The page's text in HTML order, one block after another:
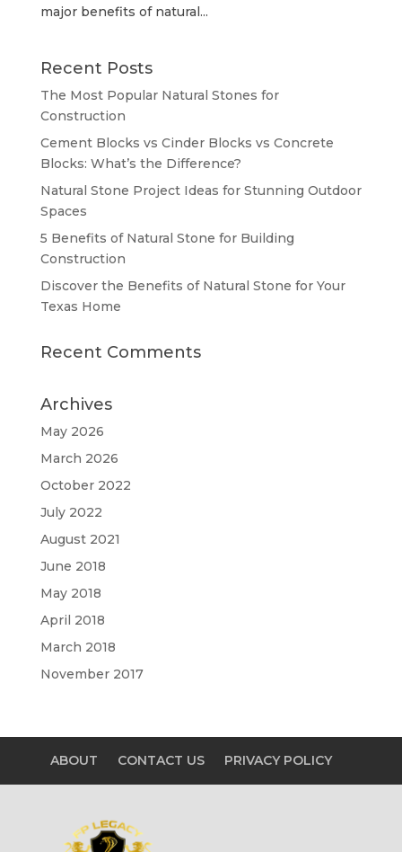
major benefits of natural...
Recent Posts
The Most Popular Natural Stones for
Construction
Cement Blocks vs Cinder Blocks vs Concrete
Blocks: What’s the Difference?
Natural Stone Project Ideas for Stunning Outdoor
Spaces
5 Benefits of Natural Stone for Building
Construction
Discover the Benefits of Natural Stone for Your
Texas Home
Recent Comments
Archives
May 2026
March 2026
October 2022
July 2022
August 2021
June 2018
May 2018
April 2018
March 2018
November 2017
ABOUT CONTACT US PRIVACY POLICY